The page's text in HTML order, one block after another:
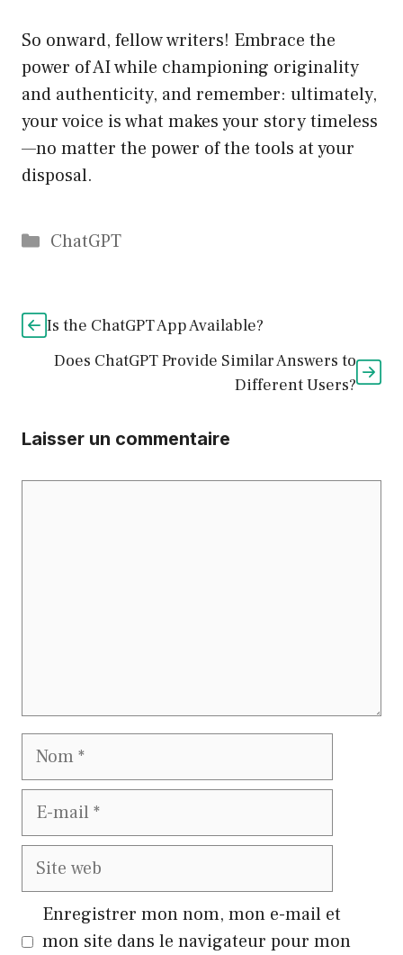
So onward, fellow writers! Embrace the
power of AI while championing originality
and authenticity, and remember: ultimately,
your voice is what makes your story timeless
—no matter the power of the tools at your
disposal.
Catégories
ChatGPT
Is the ChatGPT App Available?
Does ChatGPT Provide Similar Answers to
Different Users?
Laisser un commentaire
Nom
E-
Site
Enregistrer mon nom, mon e-mail et
mon site dans le navigateur pour mon